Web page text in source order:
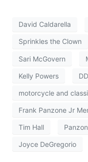
David Caldarella
Sprinkles the Clown
Sari McGovern
Kelly Powers
motorcycle and
Frank Panzone Jr
Tim Hall
Joyce DeGregorio